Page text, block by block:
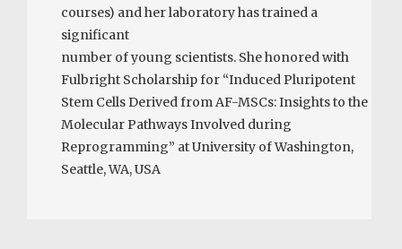
courses) and her laboratory has trained a
significant
number of young scientists. She honored with
Fulbright Scholarship for “Induced Pluripotent
Stem Cells Derived from AF-­MSCs: Insights to the
Molecular Pathways Involved during
Reprogramming” at University of Washington,
Seattle, WA, USA